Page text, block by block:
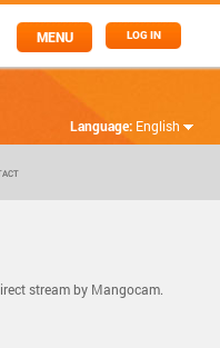
LOG IN
MENU
Language: English
stream by Mangocam.